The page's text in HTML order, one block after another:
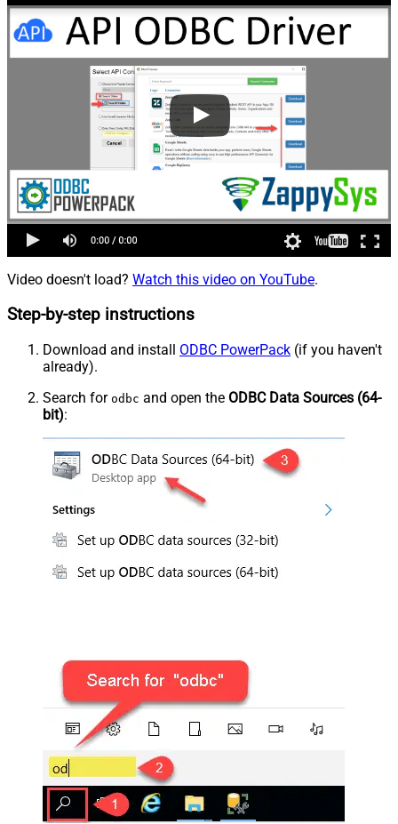
Video doesn't load? Watch this video on YouTube.
Step-by-step instructions
Download and install ODBC PowerPack (if you haven't
already).
Search for odbc and open the ODBC Data Sources (64-
bit):